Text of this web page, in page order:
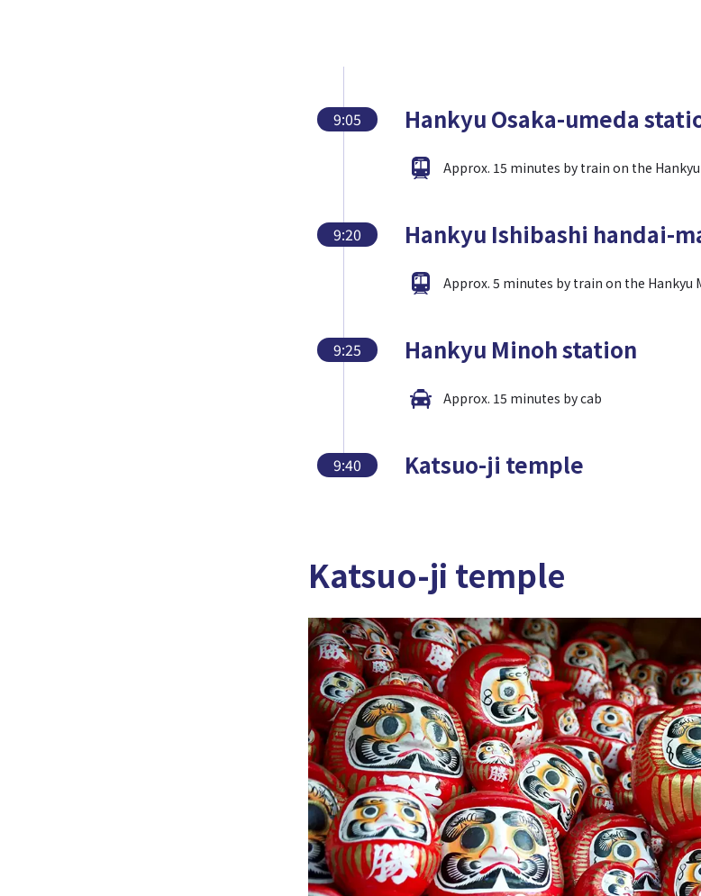
9:05 Hankyu Osaka-umeda
Approx. 15 minutes by train on the
9:20 Hankyu Ishibashi handai-
Approx. 5 minutes by train on the Hankyu
9:25 Hankyu Minoh station
Approx. 15 minutes by cab
9:40 Katsuo-ji temple
Katsuo-ji temple